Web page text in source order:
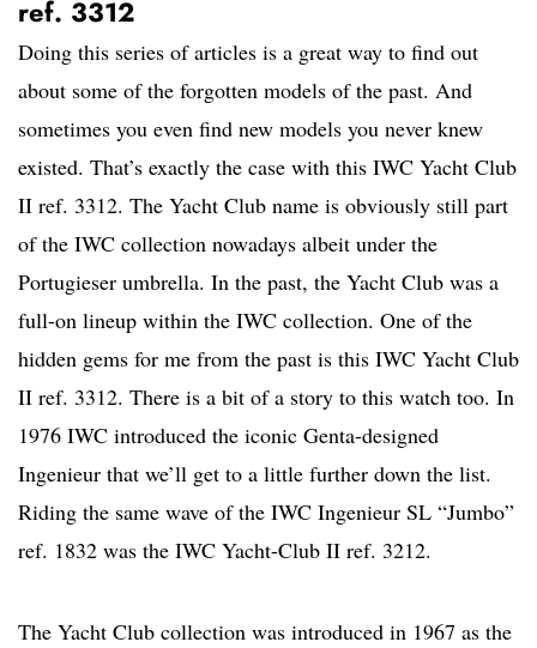
ref. 3312
Doing this series of articles is a great way to find out
about some of the forgotten models of the past. And
sometimes you even find new models you never knew
existed. That’s exactly the case with this IWC Yacht Club
II ref. 3312. The Yacht Club name is obviously still part
of the IWC collection nowadays albeit under the
Portugieser umbrella. In the past, the Yacht Club was a
full-on lineup within the IWC collection. One of the
hidden gems for me from the past is this IWC Yacht Club
II ref. 3312. There is a bit of a story to this watch too. In
1976 IWC introduced the iconic Genta-designed
Ingenieur that we’ll get to a little further down the list.
Riding the same wave of the IWC Ingenieur SL “Jumbo”
ref. 1832 was the IWC Yacht-Club II ref. 3212.
The Yacht Club collection was introduced in 1967 as the